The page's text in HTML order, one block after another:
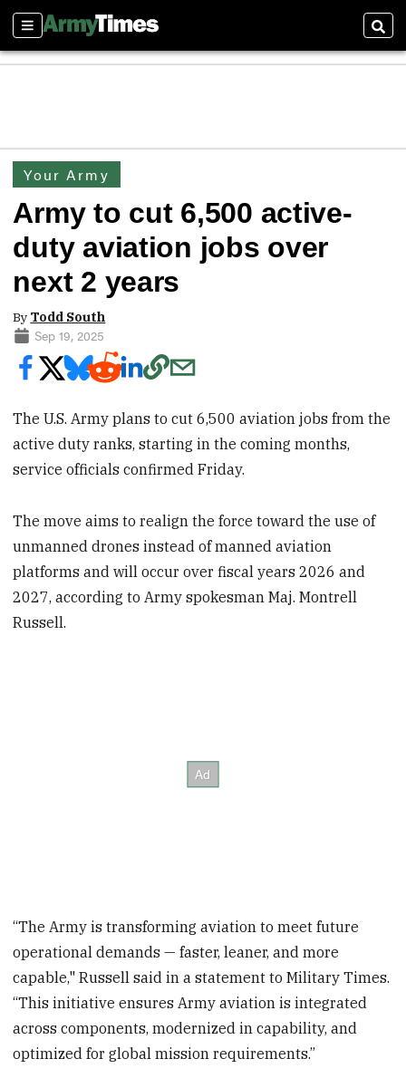
Sections
Your Army
Army to cut 6,500 active-
duty aviation jobs over
next 2 years
By Todd South
Sep 19, 2025
The U.S. Army plans to cut 6,500 aviation jobs from the
active duty ranks, starting in the coming months,
service officials confirmed Friday.
The move aims to realign the force toward the use of
unmanned drones instead of manned aviation
platforms and will occur over fiscal years 2026 and
2027, according to Army spokesman Maj. Montrell
Russell.
“The Army is transforming aviation to meet future
operational demands — faster, leaner, and more
capable," Russell said in a statement to Military Times.
“This initiative ensures Army aviation is integrated
across components, modernized in capability, and
optimized for global mission requirements.”